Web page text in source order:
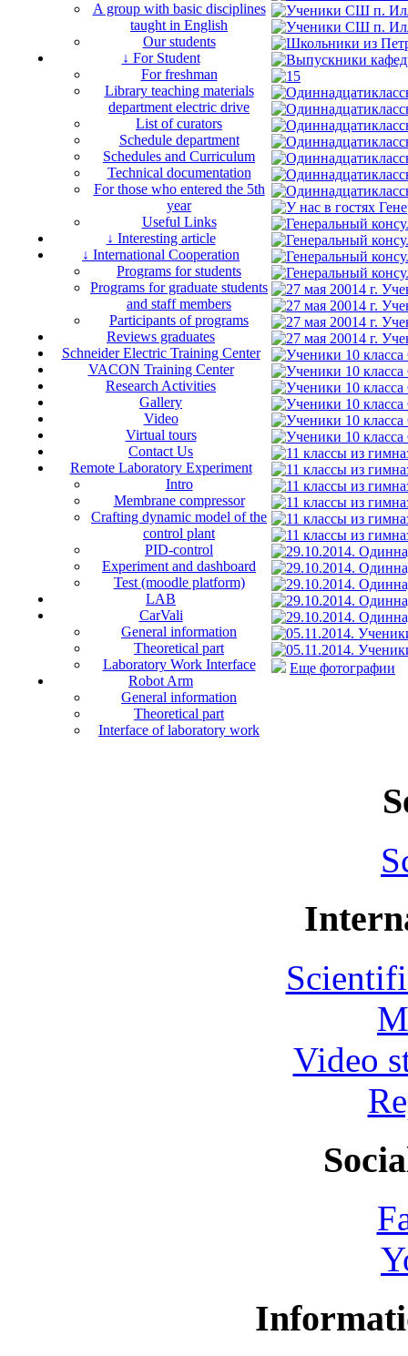
A group with basic disciplines
taught in English
Our students
↓ For Student
For freshman
Library teaching materials
department electric drive
List of curators
Schedule department
Schedules and Curriculum
Technical documentation
For those who entered the 5th
year
Useful Links
↓ Interesting article
↓ International Cooperation
Programs for students
Programs for graduate students
and staff members
Participants of programs
Reviews graduates
Schneider Electric Training Center
VACON Training Center
Research Activities
Gallery
Video
Virtual tours
Contact Us
Remote Laboratory Experiment
Intro
Membrane compressor
Crafting dynamic model of the
control plant
PID-control
Experiment and dashboard
Test (moodle platform)
LAB
CarVali
General information
Theoretical part
Laboratory Work Interface
Robot Arm
General information
Theoretical part
Interface of laboratory work
Еще фотографии
Video